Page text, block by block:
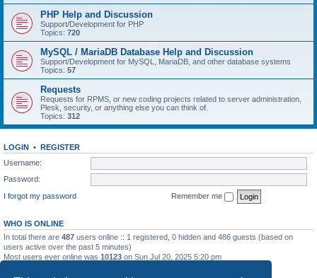
PHP Help and Discussion
Support/Development for PHP
Topics: 720
MySQL / MariaDB Database Help and Discussion
Support/Development for MySQL, MariaDB, and other database systems
Topics: 57
Requests
Requests for RPMS, or new coding projects related to server administration,
Plesk, security, or anything else you can think of.
Topics: 312
LOGIN • REGISTER
Username:
Password:
I forgot my password
Remember me
WHO IS ONLINE
In total there are 487 users online :: 1 registered, 0 hidden and 486 guests (based on
users active over the past 5 minutes)
Most users ever online was 10123 on Sun Jul 20, 2025 5:20 pm